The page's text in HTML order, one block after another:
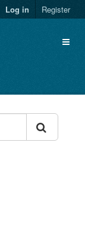
Log in Register